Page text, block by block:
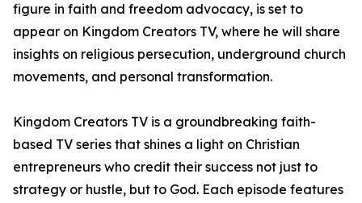
figure in faith and freedom advocacy, is set to
appear on Kingdom Creators TV, where he will share
insights on religious persecution, underground church
movements, and personal transformation.
Kingdom Creators TV is a groundbreaking faith-
based TV series that shines a light on Christian
entrepreneurs who credit their success not just to
strategy or hustle, but to God. Each episode features